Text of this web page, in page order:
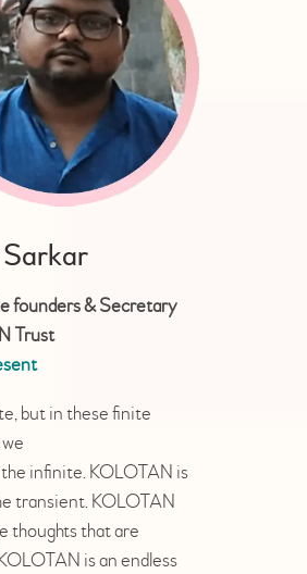
founders & Secretary
Trust
but in these finite
infinite. KOLOTAN is
transient. KOLOTAN
thoughts that are
is an endless